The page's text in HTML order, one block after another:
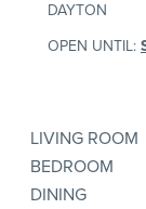
DAYTON
OPEN UNTIL:
LIVING ROOM
BEDROOM
DINING